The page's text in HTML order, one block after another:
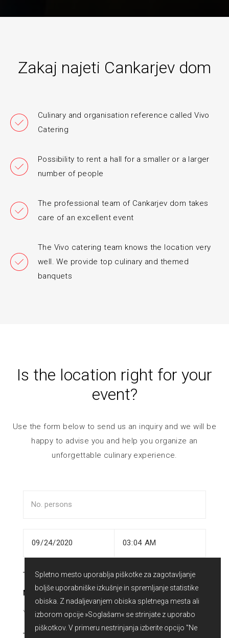
Spletno mesto uporablja piškotke za zagotavljanje
boljše uporabniške izkušnje in spremljanje statistike
obiska. Z nadaljevanjem obiska spletnega mesta ali
izborom opcije »Soglašam« se strinjate z uporabo
piškotkov. V primeru nestrinjanja izberite opcijo "Ne
Zakaj najeti Cankarjev dom
Culinary and organisation reference called Vivo
Catering
Possibility to rent a hall for a smaller or a larger
number of people
The professional team of Cankarjev dom takes
care of an excellent event
The Vivo catering team knows the location very
well. We provide top culinary and themed
banquets
Is the location right for your
event?
Use the form below to send us an inquiry and we will be
happy to advise you and help you organize an
unforgettable culinary experience.
NAME